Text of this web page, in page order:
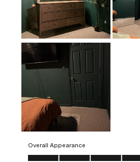
Overall Appearance
Overall Appearance, 5.0 out of 5